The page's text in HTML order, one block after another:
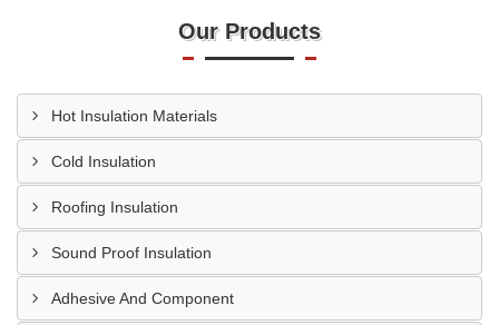
Our Products
Hot Insulation Materials
Cold Insulation
Roofing Insulation
Sound Proof Insulation
Adhesive And Component